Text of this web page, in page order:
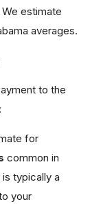
estimate
averages.
to the
for
common in
typically a
your